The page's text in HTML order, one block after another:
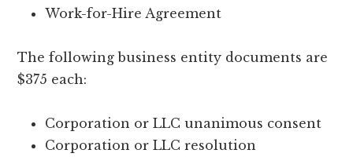
Work-for-Hire Agreement
The following business entity documents are
$375 each:
Corporation or LLC unanimous consent
Corporation or LLC resolution